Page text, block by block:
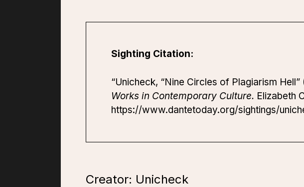
Sighting Citation:
“Unicheck, “Nine Circles of Plagiarism Hell”
Works in Contemporary Culture. Elizabeth
https://www.dantetoday.org/sightings/
Creator: Unicheck